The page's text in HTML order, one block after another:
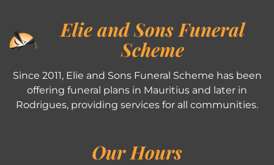
Elie and Sons Funeral
Scheme
Since 2011, Elie and Sons Funeral Scheme has been
offering funeral plans in Mauritius and later in
Rodrigues, providing services for all communities.
Our Hours